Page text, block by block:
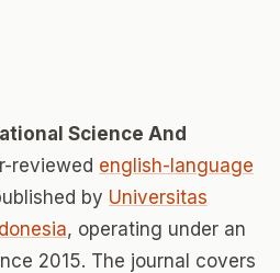
Science And
reviewed english-language
by Universitas
, operating under an
2015. The journal covers